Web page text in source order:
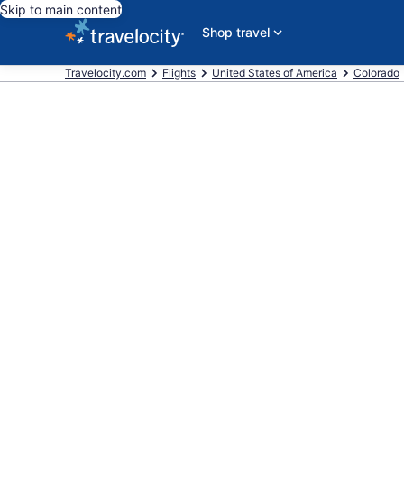
Skip to main content
Shop travel
Travelocity.com Flights United States of America Colorado